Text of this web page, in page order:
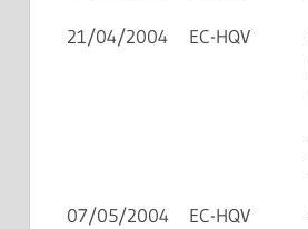
21/04/2004 EC-HQV
07/05/2004 EC-HQV